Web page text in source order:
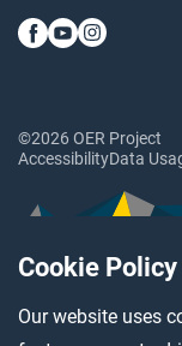
Cookie Policy
Our website uses
©2026 OER Project
AccessibilityData